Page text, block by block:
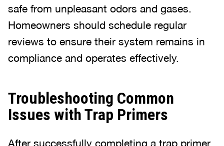
safe from unpleasant odors and gases.
Homeowners should schedule regular
reviews to ensure their system remains in
compliance and operates effectively.
Troubleshooting Common
Issues with Trap Primers
After successfully completing a trap primer